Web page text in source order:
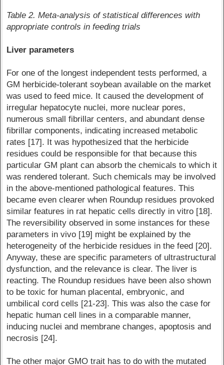
Table 2. Meta-analysis of statistical differences with
appropriate controls in feeding trials
Liver parameters
For one of the longest independent tests performed, a
GM herbicide-tolerant soybean available on the market
was used to feed mice. It caused the development of
irregular hepatocyte nuclei, more nuclear pores,
numerous small fibrillar centers, and abundant dense
fibrillar components, indicating increased metabolic
rates [17]. It was hypothesized that the herbicide
residues could be responsible for that because this
particular GM plant can absorb the chemicals to which it
was rendered tolerant. Such chemicals may be involved
in the above-mentioned pathological features. This
became even clearer when Roundup residues provoked
similar features in rat hepatic cells directly in vitro [18].
The reversibility observed in some instances for these
parameters in vivo [19] might be explained by the
heterogeneity of the herbicide residues in the feed [20].
Anyway, these are specific parameters of ultrastructural
dysfunction, and the relevance is clear. The liver is
reacting. The Roundup residues have been also shown
to be toxic for human placental, embryonic, and
umbilical cord cells [21-23]. This was also the case for
hepatic human cell lines in a comparable manner,
inducing nuclei and membrane changes, apoptosis and
necrosis [24].
The other major GMO trait has to do with the mutated